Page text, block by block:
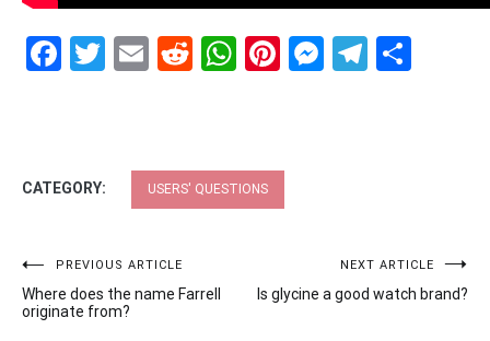
Facebook
Twitter
EmailRedditWhatsApp
Pinterest
CATEGORY: USERS' QUESTIONS
Post
navigation
PREVIOUS ARTICLE
Where does the name Farrell
originate from?
NEXT ARTICLE
Is glycine a good watch brand?